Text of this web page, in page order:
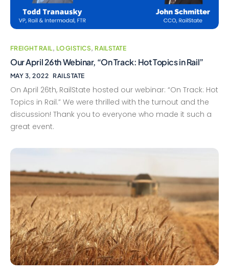
FREIGHT RAIL, LOGISTICS, RAILSTATE
Our April 26th Webinar, “On Track: Hot Topics in Rail”
MAY 3, 2022 RAILSTATE
On April 26th, RailState hosted our webinar: “On Track: Hot
Topics in Rail.” We were thrilled with the turnout and the
discussion! Thank you to everyone who made it such a
great event.